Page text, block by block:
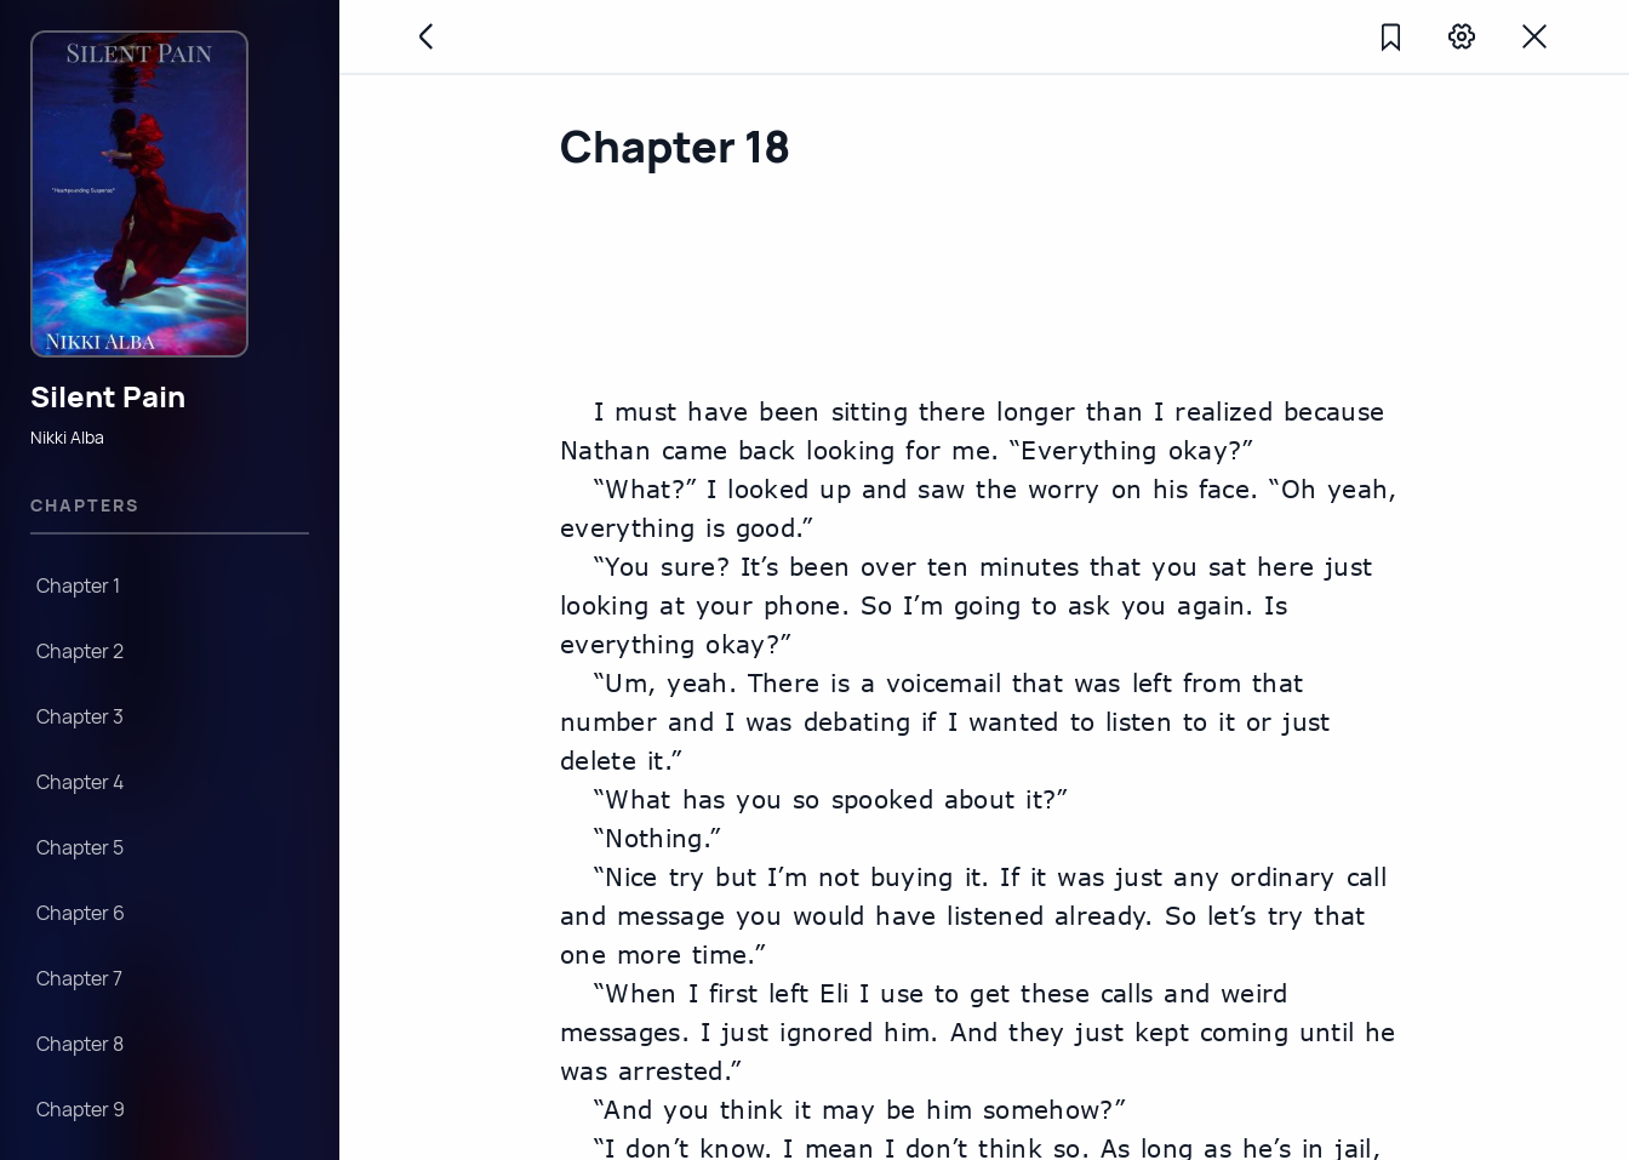
Chapter 18
Nathan came back looking for me. “Everything okay?”
everything is good.”
looking at your phone. So I’m going to ask you again. Is
everything okay?”
number and I was debating if I wanted to listen to it or just
delete it.”
	“What has you so spooked about it?”
	“Nothing.”
and message you would have listened already. So let’s try that
one more time.”
messages. I just ignored him. And they just kept coming until he
was arrested.”
	“And you think it may be him somehow?”
Silent Pain
Nikki Alba
CHAPTERS
Chapter 1
Chapter 2
Chapter 3
Chapter 4
Chapter 5
Chapter 6
Chapter 7
Chapter 8
Chapter 9